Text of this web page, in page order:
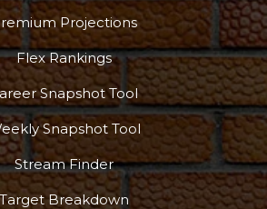
Projections
Flex Rankings
Snapshot Tool
Snapshot Tool
Stream Finder
Breakdown